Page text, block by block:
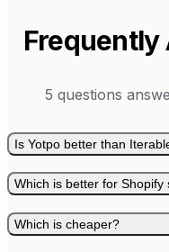
Frequently
5 questions
Is Yotpo better than
Which is better for Shopify
Which is cheaper?